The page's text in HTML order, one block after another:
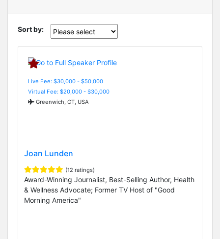
Sort by:
Live Fee: $30,000 - $50,000
Virtual Fee: $20,000 - $30,000
Greenwich, CT, USA
Joan Lunden
(12 ratings)
Award-Winning Journalist, Best-Selling Author, Health
& Wellness Advocate; Former TV Host of "Good
Morning America"